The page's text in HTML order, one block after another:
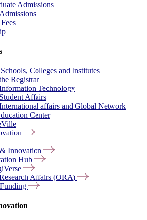
Admissions
Colleges and Institutes
Registrar
Technology
Affairs
affairs and Global Network
Center
Innovation
Hub
Affairs (ORA)